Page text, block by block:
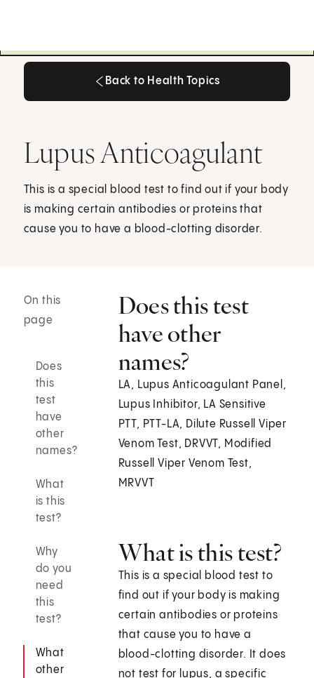
Back to Health Topics
Lupus Anticoagulant
This is a special blood test to find out if your body
is making certain antibodies or proteins that
cause you to have a blood-clotting disorder.
On this
page
Does
this
test
have
other
names?
What
is this
test?
Why
do you
need
this
test?
What
other
Does this test
have other
names?
LA, Lupus Anticoagulant Panel,
Lupus Inhibitor, LA Sensitive
PTT, PTT-LA, Dilute Russell Viper
Venom Test, DRVVT, Modified
Russell Viper Venom Test,
MRVVT
What is this test?
This is a special blood test to
find out if your body is making
certain antibodies or proteins
that cause you to have a
blood-clotting disorder. It does
not test for lupus, a specific